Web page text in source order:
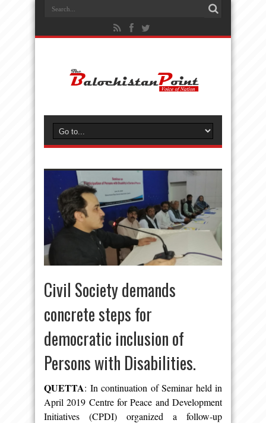
Civil Society demands
concrete steps for
democratic inclusion of
Persons with Disabilities.
QUETTA: In continuation of Seminar held in
April 2019 Centre for Peace and Development
Initiatives (CPDI) organized a follow-up